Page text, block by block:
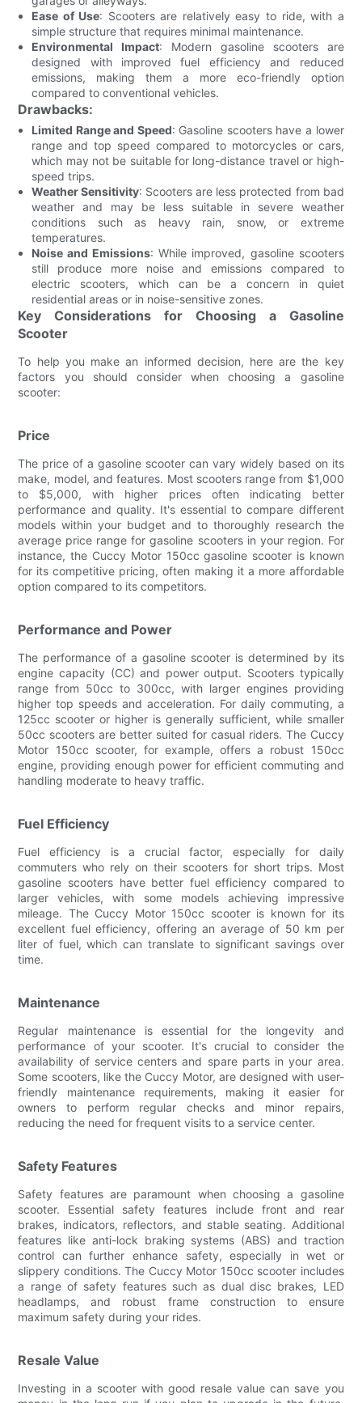
Ease of Use: Scooters are relatively easy to ride, with a
simple structure that requires minimal maintenance.
Environmental Impact: Modern gasoline scooters are
designed with improved fuel efficiency and reduced
emissions, making them a more eco-friendly option
compared to conventional vehicles.
Drawbacks:
Limited Range and Speed: Gasoline scooters have a lower
range and top speed compared to motorcycles or cars,
which may not be suitable for long-distance travel or high-
speed trips.
Weather Sensitivity: Scooters are less protected from bad
weather and may be less suitable in severe weather
conditions such as heavy rain, snow, or extreme
temperatures.
Noise and Emissions: While improved, gasoline scooters
still produce more noise and emissions compared to
electric scooters, which can be a concern in quiet
residential areas or in noise-sensitive zones.
Key Considerations for Choosing a Gasoline
Scooter
To help you make an informed decision, here are the key
factors you should consider when choosing a gasoline
scooter:
Price
The price of a gasoline scooter can vary widely based on its
make, model, and features. Most scooters range from $1,000
to $5,000, with higher prices often indicating better
performance and quality. It's essential to compare different
models within your budget and to thoroughly research the
average price range for gasoline scooters in your region. For
instance, the Cuccy Motor 150cc gasoline scooter is known
for its competitive pricing, often making it a more affordable
option compared to its competitors.
Performance and Power
The performance of a gasoline scooter is determined by its
engine capacity (CC) and power output. Scooters typically
range from 50cc to 300cc, with larger engines providing
higher top speeds and acceleration. For daily commuting, a
125cc scooter or higher is generally sufficient, while smaller
50cc scooters are better suited for casual riders. The Cuccy
Motor 150cc scooter, for example, offers a robust 150cc
engine, providing enough power for efficient commuting and
handling moderate to heavy traffic.
Fuel Efficiency
Fuel efficiency is a crucial factor, especially for daily
commuters who rely on their scooters for short trips. Most
gasoline scooters have better fuel efficiency compared to
larger vehicles, with some models achieving impressive
mileage. The Cuccy Motor 150cc scooter is known for its
excellent fuel efficiency, offering an average of 50 km per
liter of fuel, which can translate to significant savings over
time.
Maintenance
Regular maintenance is essential for the longevity and
performance of your scooter. It's crucial to consider the
availability of service centers and spare parts in your area.
Some scooters, like the Cuccy Motor, are designed with user-
friendly maintenance requirements, making it easier for
owners to perform regular checks and minor repairs,
reducing the need for frequent visits to a service center.
Safety Features
Safety features are paramount when choosing a gasoline
scooter. Essential safety features include front and rear
brakes, indicators, reflectors, and stable seating. Additional
features like anti-lock braking systems (ABS) and traction
control can further enhance safety, especially in wet or
slippery conditions. The Cuccy Motor 150cc scooter includes
a range of safety features such as dual disc brakes, LED
headlamps, and robust frame construction to ensure
maximum safety during your rides.
Resale Value
Investing in a scooter with good resale value can save you